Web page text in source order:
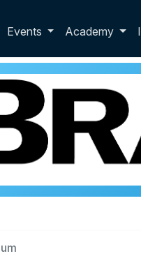
membership dropdown
Events Academy